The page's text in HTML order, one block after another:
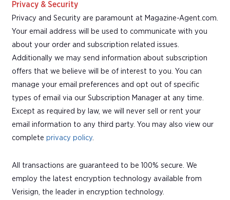
Privacy & Security
Privacy and Security are paramount at Magazine-Agent.com.
Your email address will be used to communicate with you
about your order and subscription related issues.
Additionally we may send information about subscription
offers that we believe will be of interest to you. You can
manage your email preferences and opt out of specific
types of email via our Subscription Manager at any time.
Except as required by law, we will never sell or rent your
email information to any third party. You may also view our
complete privacy policy.
All transactions are guaranteed to be 100% secure. We
employ the latest encryption technology available from
Verisign, the leader in encryption technology.